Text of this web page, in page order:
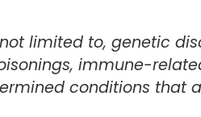
limited to, genetic
immune-
conditions that